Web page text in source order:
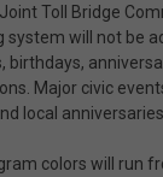
Toll Bridge
system will not be
birthdays,
Major civic
local
colors will run